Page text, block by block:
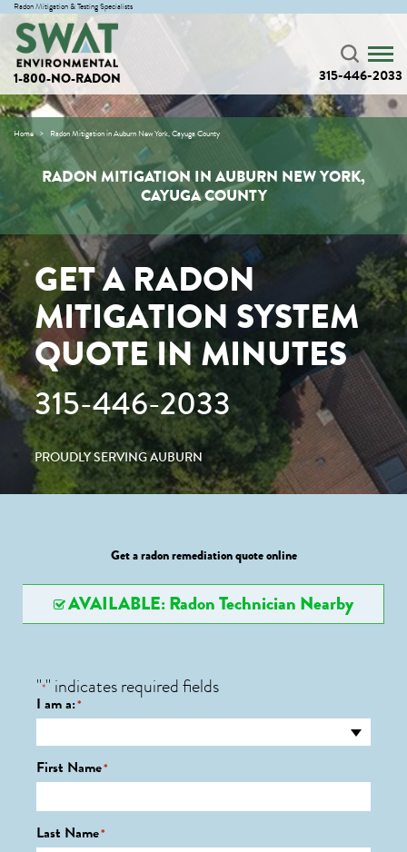
Radon Mitigation & Testing Specialists
1-800-NO-RADON 315-446-2033
Home Radon Mitigation in Auburn New York, Cayuga County
RADON MITIGATION IN AUBURN NEW YORK,
CAYUGA COUNTY
GET A RADON
MITIGATION SYSTEM
QUOTE IN MINUTES
315-446-2033
PROUDLY SERVING AUBURN
Get a radon remediation quote online
AVAILABLE: Radon Technician Nearby
"*" indicates required fields
I am a:*
First Name*
Last Name*